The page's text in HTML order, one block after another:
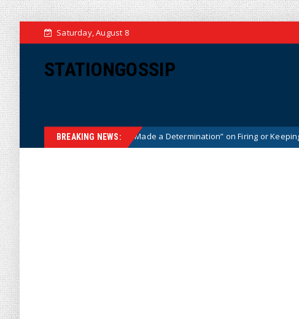
Saturday, August 8
STATIONGOSSIP
BREAKING NEWS:
Says He Has “Not Made a Determination” on Firing or Keeping Jeanine